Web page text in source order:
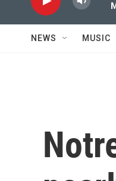
NEWS MUSIC